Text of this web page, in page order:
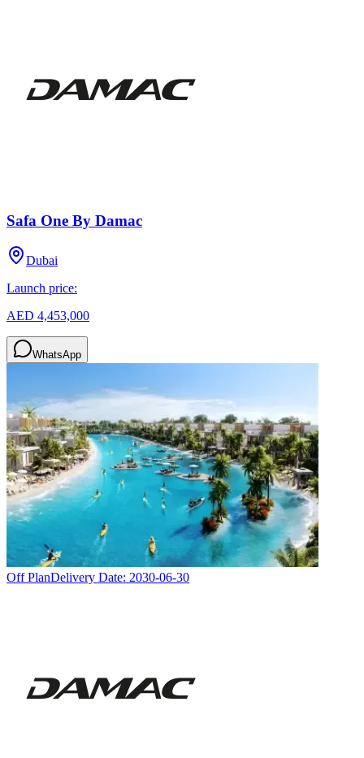
Safa One By Damac
Dubai
Launch price:
AED 4,453,000
WhatsApp
Off PlanDelivery Date: 2030-06-30